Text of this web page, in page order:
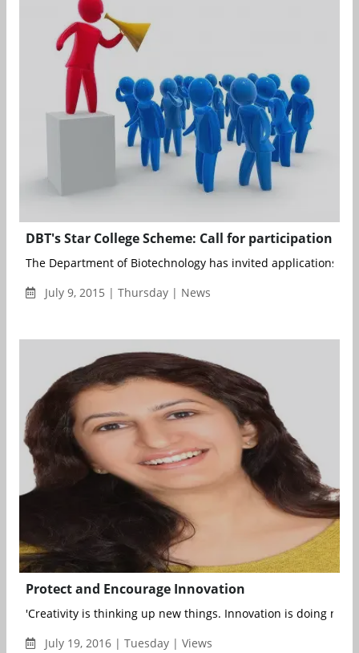
DBT's Star College Scheme: Call for participation
The Department of Biotechnology has invited applications
July 9, 2015 | Thursday | News
Protect and Encourage Innovation
'Creativity is thinking up new things. Innovation is doing new
July 19, 2016 | Tuesday | Views